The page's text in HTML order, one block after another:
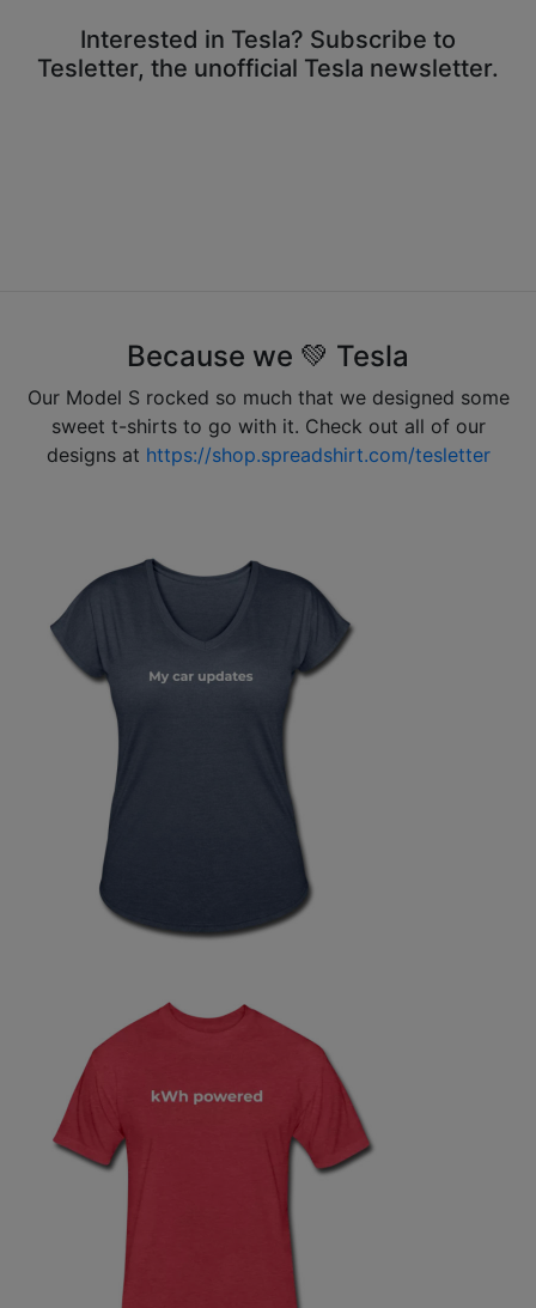
Interested in Tesla? Subscribe to
Tesletter, the unofficial Tesla newsletter.
Because we 💚 Tesla
Our Model S rocked so much that we designed some
sweet t-shirts to go with it. Check out all of our
designs at https://shop.spreadshirt.com/tesletter